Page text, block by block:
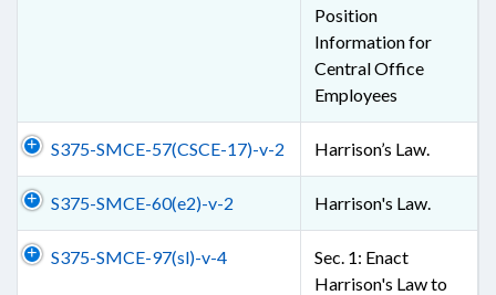
Position
Information for
Central Office
Employees
S375-SMCE-57(CSCE-17)-v-2 Harrison’s Law.
S375-SMCE-60(e2)-v-2 Harrison's Law.
S375-SMCE-97(sl)-v-4
Sec. 1: Enact
Harrison's Law to